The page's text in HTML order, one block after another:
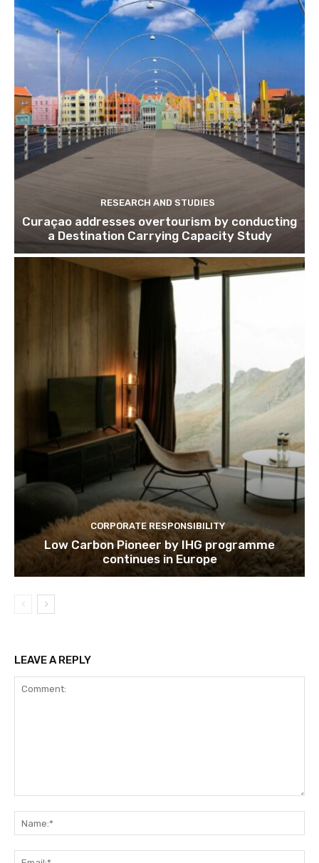
Subscribe to get our latest
Subscribe
We won't send you spam.
RESEARCH AND STUDIES
Curaçao addresses overtourism by conducting
a Destination Carrying Capacity Study
CORPORATE RESPONSIBILITY
Low Carbon Pioneer by IHG programme
continues in Europe
LEAVE A REPLY